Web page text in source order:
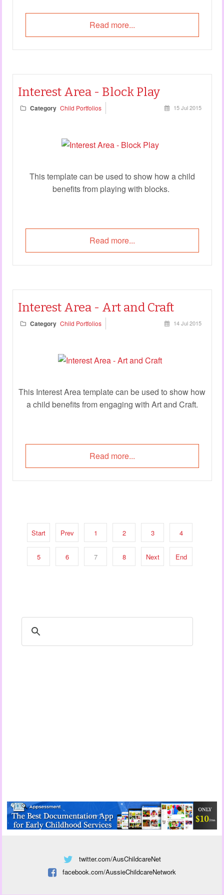
Read more...
Interest Area - Block Play
Category Child Portfolios 15 Jul 2015
This template can be used to show how a child
benefits from playing with blocks.
Read more...
Interest Area - Art and Craft
Category Child Portfolios 14 Jul 2015
This Interest Area template can be used to show how
a child benefits from engaging with Art and Craft.
Read more...
Start Prev 1 2 3 4
5 6 7 8 Next End
twitter.com/AusChildcareNet
facebook.com/AussieChildcareNetwork